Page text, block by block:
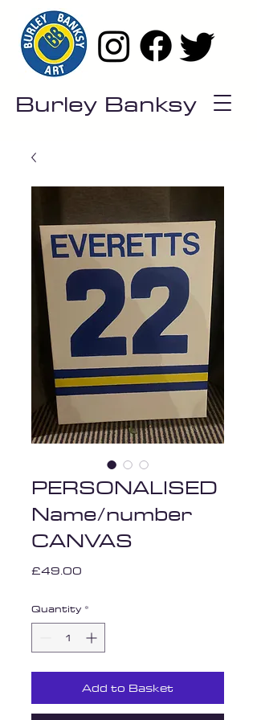
Burley Banksy
PERSONALISED
Name/number
CANVAS
£49.00
Quantity *
Add to Basket